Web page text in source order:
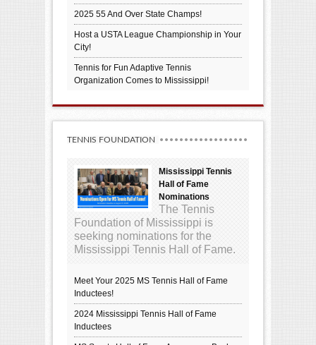
2025 55 And Over State Champs!
Host a USTA League Championship in Your
City!
Tennis for Fun Adaptive Tennis
Organization Comes to Mississippi!
TENNIS FOUNDATION
Mississippi Tennis
Hall of Fame
Nominations
The Tennis
Foundation of Mississippi is
seeking nominations for the
Mississippi Tennis Hall of Fame.
Meet Your 2025 MS Tennis Hall of Fame
Inductees!
2024 Mississippi Tennis Hall of Fame
Inductees